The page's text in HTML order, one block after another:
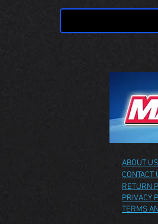
ABOUT US
CONTACT
RETURN
PRIVACY
TERMS